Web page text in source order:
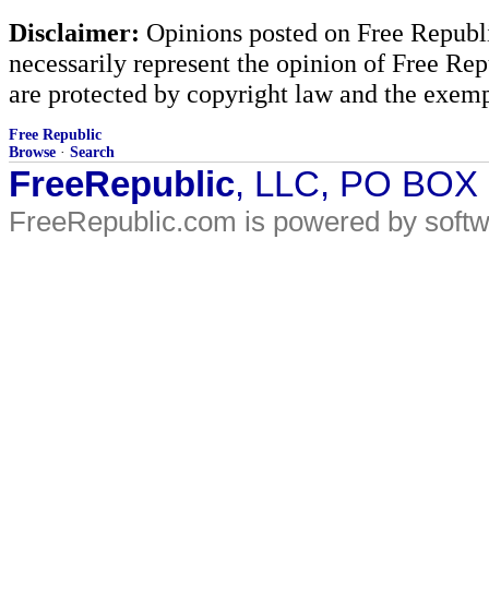
Disclaimer: Opinions posted on Free
necessarily represent the opinion of Free
are protected by copyright law and the
Free Republic
Browse · Search
FreeRepublic, LLC, PO
FreeRepublic.com is powered by